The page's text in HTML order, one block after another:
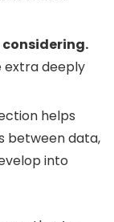
extra deeply
helps
between data,
into